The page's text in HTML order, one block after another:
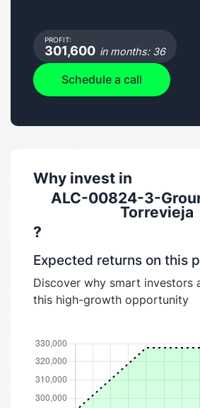
PROFIT:
301,600 in months: 36
Schedule a call
Why invest in
ALC-00824-3-
Torrevieja
?
Expected returns on this
Discover why smart investors
this high-growth opportunity